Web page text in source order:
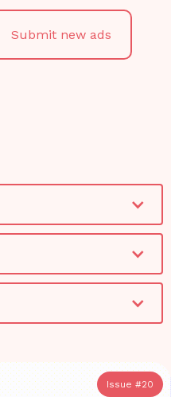
Submit new ads
Issue #20